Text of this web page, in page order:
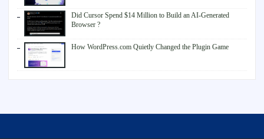
Did Cursor Spend $14 Million to Build an AI-Generated
Browser ?
How WordPress.com Quietly Changed the Plugin Game